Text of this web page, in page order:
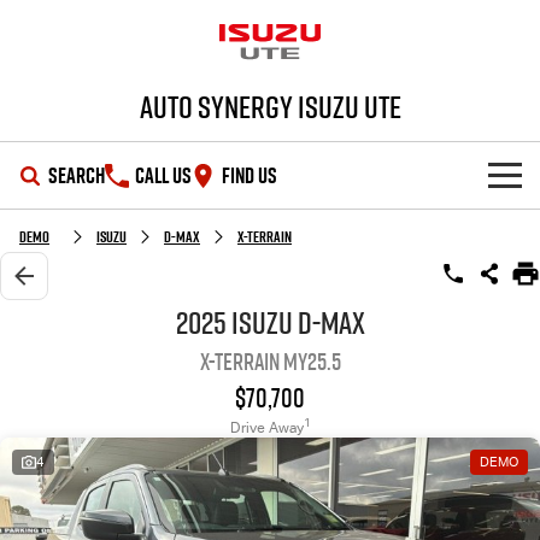
Auto Synergy Isuzu UTE
SEARCH CALL US FIND US
SHOWROOM
OUR STOCK
Used Cars
Stock Specials
Service Plus
PARTS
Demo Isuzu D-MAX X-TERRAIN
2025 Isuzu D-MAX
X-TERRAIN MY25.5
$70,700
Drive Away1
4 DEMO